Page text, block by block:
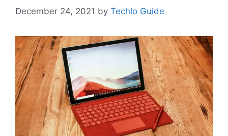
December 24, 2021 by Techlo Guide